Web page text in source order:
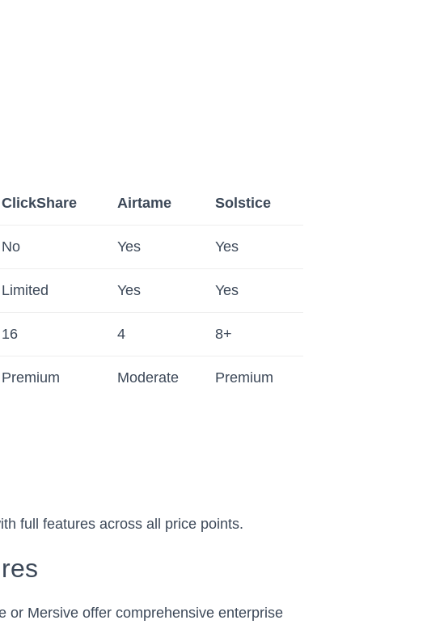
ClickShare Airtame Solstice
No Yes Yes
Limited Yes Yes
16 4 8+
Premium Moderate Premium
full features across all price points.
or Mersive offer comprehensive enterprise